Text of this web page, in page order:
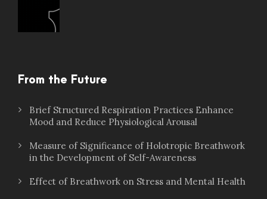
From the Future
Brief Structured Respiration Practices Enhance
Mood and Reduce Physiological Arousal
Measure of Significance of Holotropic Breathwork
in the Development of Self-Awareness
Effect of Breathwork on Stress and Mental Health